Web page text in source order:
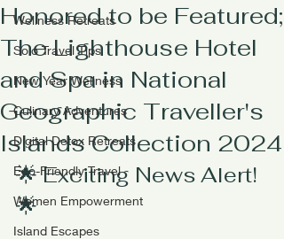
Wellness Retreats
Solo Travel Tips
New Year Wellness
Culinary Adventures
Digital Detox Retreats
Eco-Friendly Travel
Women Empowerment
Island Escapes
Honored to be Featured;
The Lighthouse Hotel
and Spa in National
Geographic Traveller's
Islands Collection 2024
🌟 Exciting News Alert!
🌟